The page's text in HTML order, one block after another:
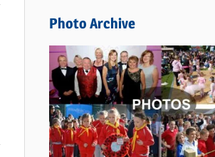
s
Photo Archive